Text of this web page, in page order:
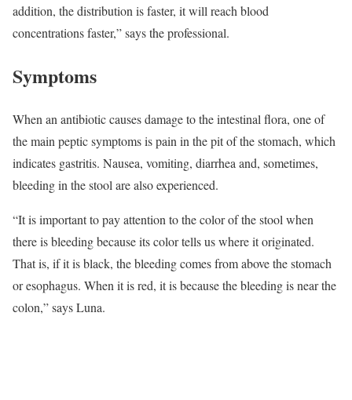
addition, the distribution is faster, it will reach blood
concentrations faster,” says the professional.
Symptoms
When an antibiotic causes damage to the intestinal flora, one of
the main peptic symptoms is pain in the pit of the stomach, which
indicates gastritis. Nausea, vomiting, diarrhea and, sometimes,
bleeding in the stool are also experienced.
“It is important to pay attention to the color of the stool when
there is bleeding because its color tells us where it originated.
That is, if it is black, the bleeding comes from above the stomach
or esophagus. When it is red, it is because the bleeding is near the
colon,” says Luna.